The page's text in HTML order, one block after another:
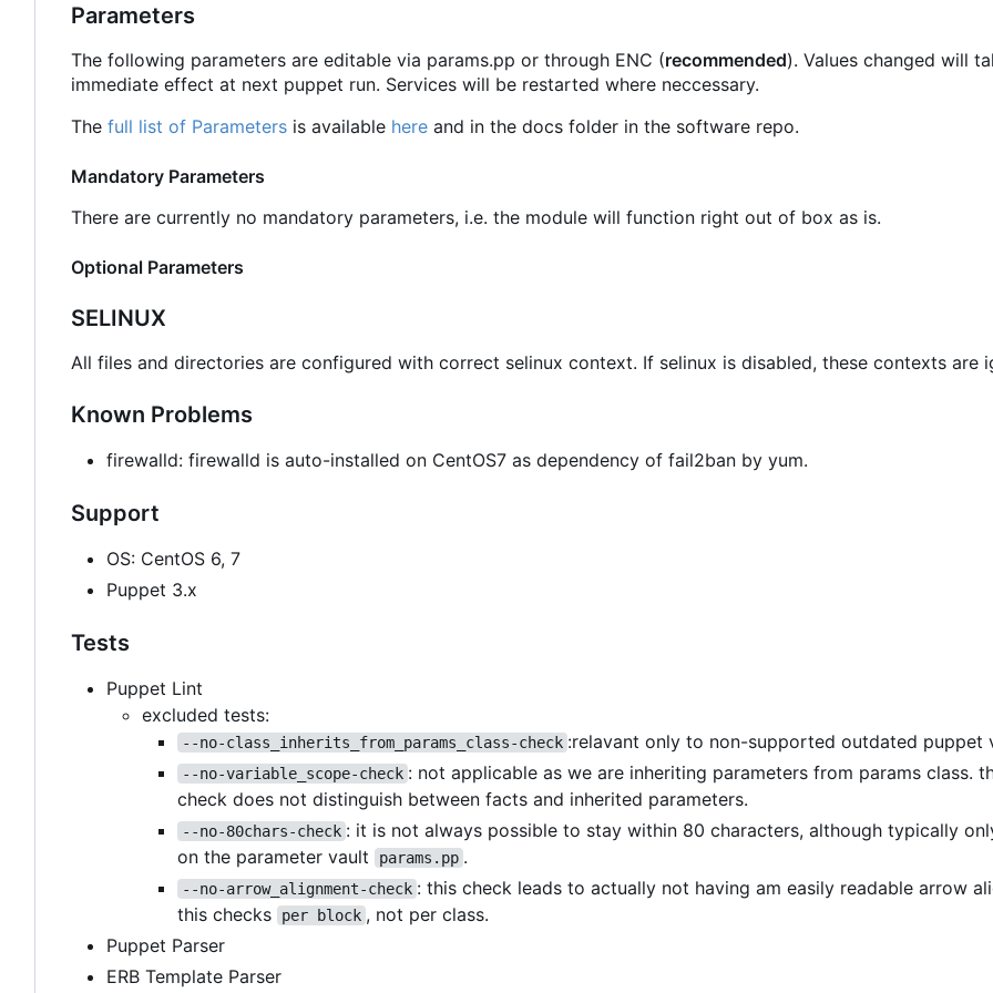
Parameters
The following parameters are editable via params.pp or through ENC (recommended). Values changed will
immediate effect at next puppet run. Services will be restarted where neccessary.
The full list of Parameters is available here and in the docs folder in the software repo.
Mandatory Parameters
There are currently no mandatory parameters, i.e. the module will function right out of box as is.
Optional Parameters
SELINUX
All files and directories are configured with correct selinux context. If selinux is disabled, these contexts are
Known Problems
firewalld: firewalld is auto-installed on CentOS7 as dependency of fail2ban by yum.
Support
OS: CentOS 6, 7
Puppet 3.x
Tests
Puppet Lint
excluded tests:
--no-class_inherits_from_params_class-check :relavant only to non-supported outdated puppet
--no-variable_scope-check : not applicable as we are inheriting parameters from params class.
check does not distinguish between facts and inherited parameters.
--no-80chars-check : it is not always possible to stay within 80 characters, although typically
on the parameter vault
params.pp .
--no-arrow_alignment-check : this check leads to actually not having am easily readable arrow
this checks
per block , not per class.
Puppet Parser
ERB Template Parser